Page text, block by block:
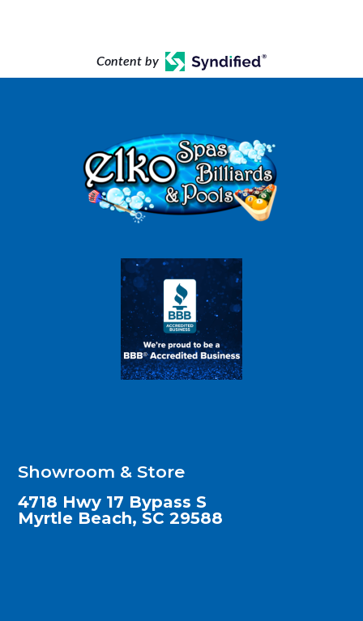
Content by
Showroom & Store
4718 Hwy 17 Bypass S
Myrtle Beach, SC 29588